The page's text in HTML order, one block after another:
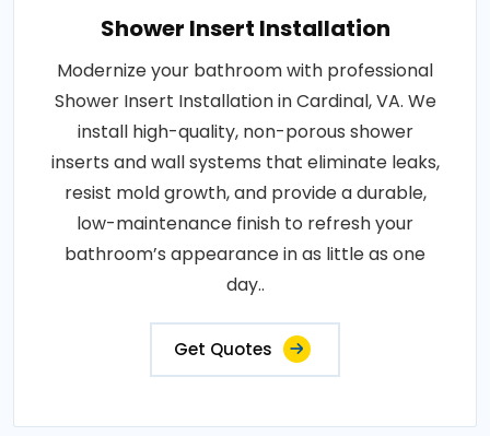
Shower Insert Installation
Modernize your bathroom with professional
Shower Insert Installation in Cardinal, VA. We
install high-quality, non-porous shower
inserts and wall systems that eliminate leaks,
resist mold growth, and provide a durable,
low-maintenance finish to refresh your
bathroom’s appearance in as little as one
day..
Get Quotes